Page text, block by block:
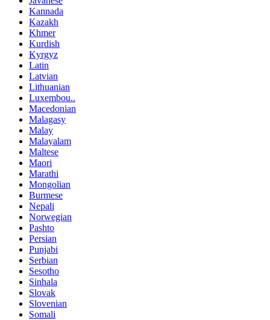
Kannada
Kazakh
Khmer
Kurdish
Kyrgyz
Latin
Latvian
Lithuanian
Luxembou..
Macedonian
Malagasy
Malay
Malayalam
Maltese
Maori
Marathi
Mongolian
Burmese
Nepali
Norwegian
Pashto
Persian
Punjabi
Serbian
Sesotho
Sinhala
Slovak
Slovenian
Somali